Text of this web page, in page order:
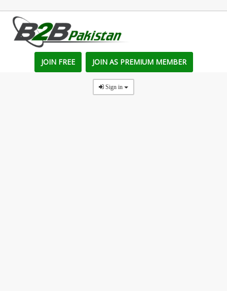
JOIN FREE JOIN AS PREMIUM MEMBER
Sign in